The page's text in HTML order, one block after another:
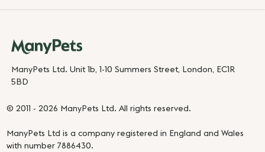
ManyPets Ltd. Unit 1b, 1-10 Summers Street, London, EC1R
5BD
© 2011 - 2026 ManyPets Ltd. All rights reserved.
ManyPets Ltd is a company registered in England and Wales
with number 7886430.